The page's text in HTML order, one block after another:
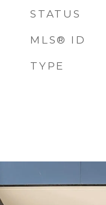
STATUS
MLS® ID
TYPE